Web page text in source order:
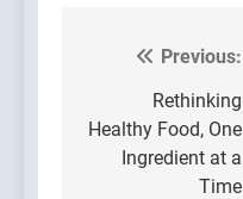
Post
navigation
Previous:
Rethinking
Healthy Food, One
Ingredient at a
Time